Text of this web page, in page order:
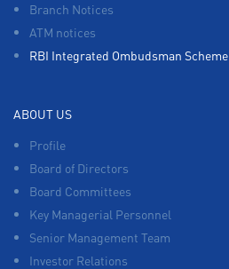
Branch Notices
ATM notices
RBI Integrated Ombudsman Scheme
ABOUT US
Profile
Board of Directors
Board Committees
Key Managerial Personnel
Senior Management Team
Investor Relations